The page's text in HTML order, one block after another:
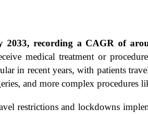
2033, recording a CAGR of
medical treatment or
in recent years, with patients
and more complex procedures
restrictions and lockdowns